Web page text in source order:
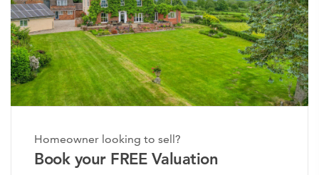
Homeowner looking to sell?
Book your FREE Valuation